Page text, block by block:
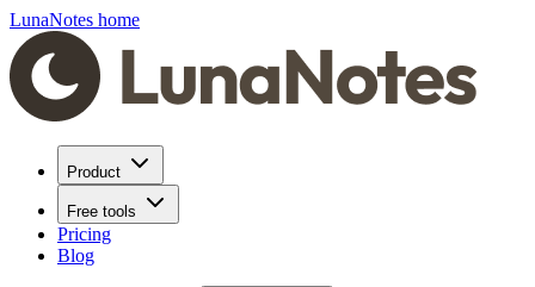
LunaNotes home
Product
Free tools
Pricing
Blog